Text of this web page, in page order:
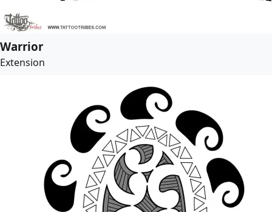
Warrior
Extension